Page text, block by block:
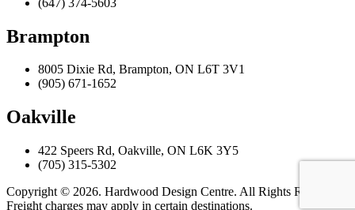
Brampton
8005 Dixie Rd, Brampton, ON L6T 3V1
(905) 671-1652
Oakville
422 Speers Rd, Oakville, ON L6K 3Y5
(705) 315-5302
Copyright © 2026. Hardwood Design Centre. All Rights Reserved.
Freight charges may apply in certain destinations.